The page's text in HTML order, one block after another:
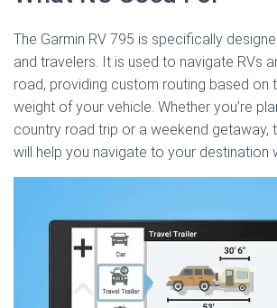
The Garmin RV 795 is specifically
and travelers. It is used to navigate RVs
road, providing custom routing based on
weight of your vehicle. Whether you’re
country road trip or a weekend getaway,
will help you navigate to your destination